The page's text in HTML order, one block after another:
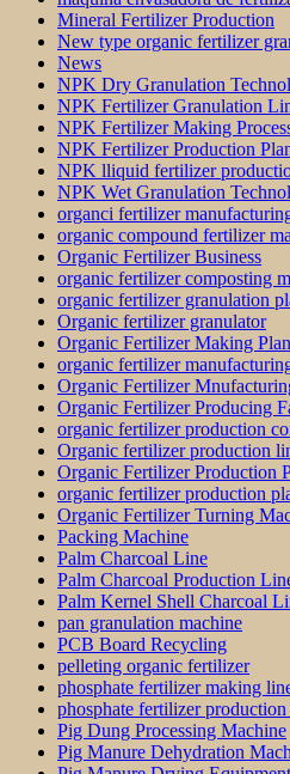
Mineral Fertilizer Production
New type organic fertilizer
News
NPK Dry Granulation
NPK Fertilizer Granulation
NPK Fertilizer Making
NPK Fertilizer Production
NPK lliquid fertilizer
NPK Wet Granulation
organci fertilizer
organic compound fertilizer
Organic Fertilizer Business
organic fertilizer composting
organic fertilizer granulation
Organic fertilizer granulator
Organic Fertilizer Making Plan
organic fertilizer
Organic Fertilizer
Organic Fertilizer Producing
organic fertilizer production
Organic fertilizer production
Organic Fertilizer Production
organic fertilizer production
Organic Fertilizer Turning
Packing Machine
Palm Charcoal Line
Palm Charcoal Production
Palm Kernel Shell Charcoal
pan granulation machine
PCB Board Recycling
pelleting organic fertilizer
phosphate fertilizer making
phosphate fertilizer
Pig Dung Processing Machine
Pig Manure Dehydration